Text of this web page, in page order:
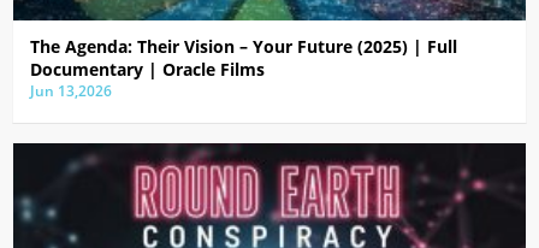
The Agenda: Their Vision – Your Future (2025) | Full
Documentary | Oracle Films
Jun 13,2026